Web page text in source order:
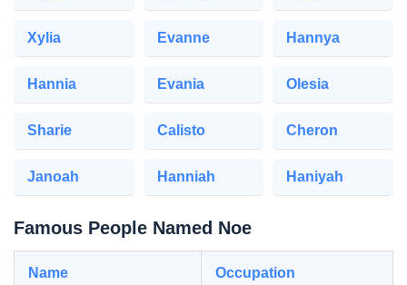
Xylia Evanne Hannya
Hannia Evania Olesia
Sharie Calisto Cheron
Janoah Hanniah Haniyah
Famous People Named Noe
Name Occupation